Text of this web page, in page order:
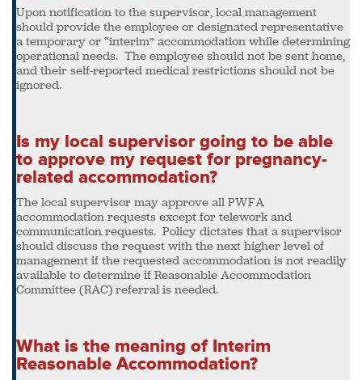
Upon notification to the supervisor, local management
should provide the employee or designated representative
a temporary or “interim” accommodation while determining
operational needs. The employee should not be sent home,
and their self-reported medical restrictions should not be
ignored.
Is my local supervisor going to be able
to approve my request for pregnancy-
related accommodation?
The local supervisor may approve all PWFA
accommodation requests except for telework and
communication requests. Policy dictates that a supervisor
should discuss the request with the next higher level of
management if the requested accommodation is not readily
available to determine if Reasonable Accommodation
Committee (RAC) referral is needed.
What is the meaning of Interim
Reasonable Accommodation?